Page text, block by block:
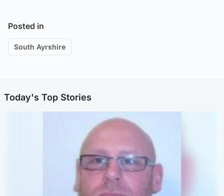
Posted in
South Ayrshire
Today's Top Stories